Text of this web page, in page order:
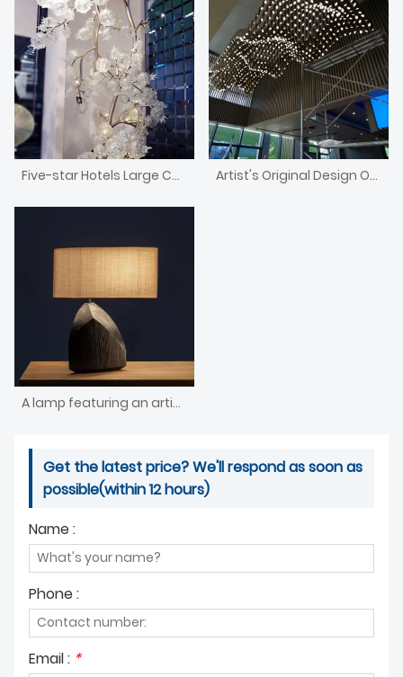
Five-star Hotels Large Custom Murano Blown Glass Fruit Trees Artist's Original Design Of Nordic Style Chandelier
A lamp featuring an artistic shape and a wooden base
Get the latest price? We'll respond as soon as
possible(within 12 hours)
Name :
Phone :
Email : *